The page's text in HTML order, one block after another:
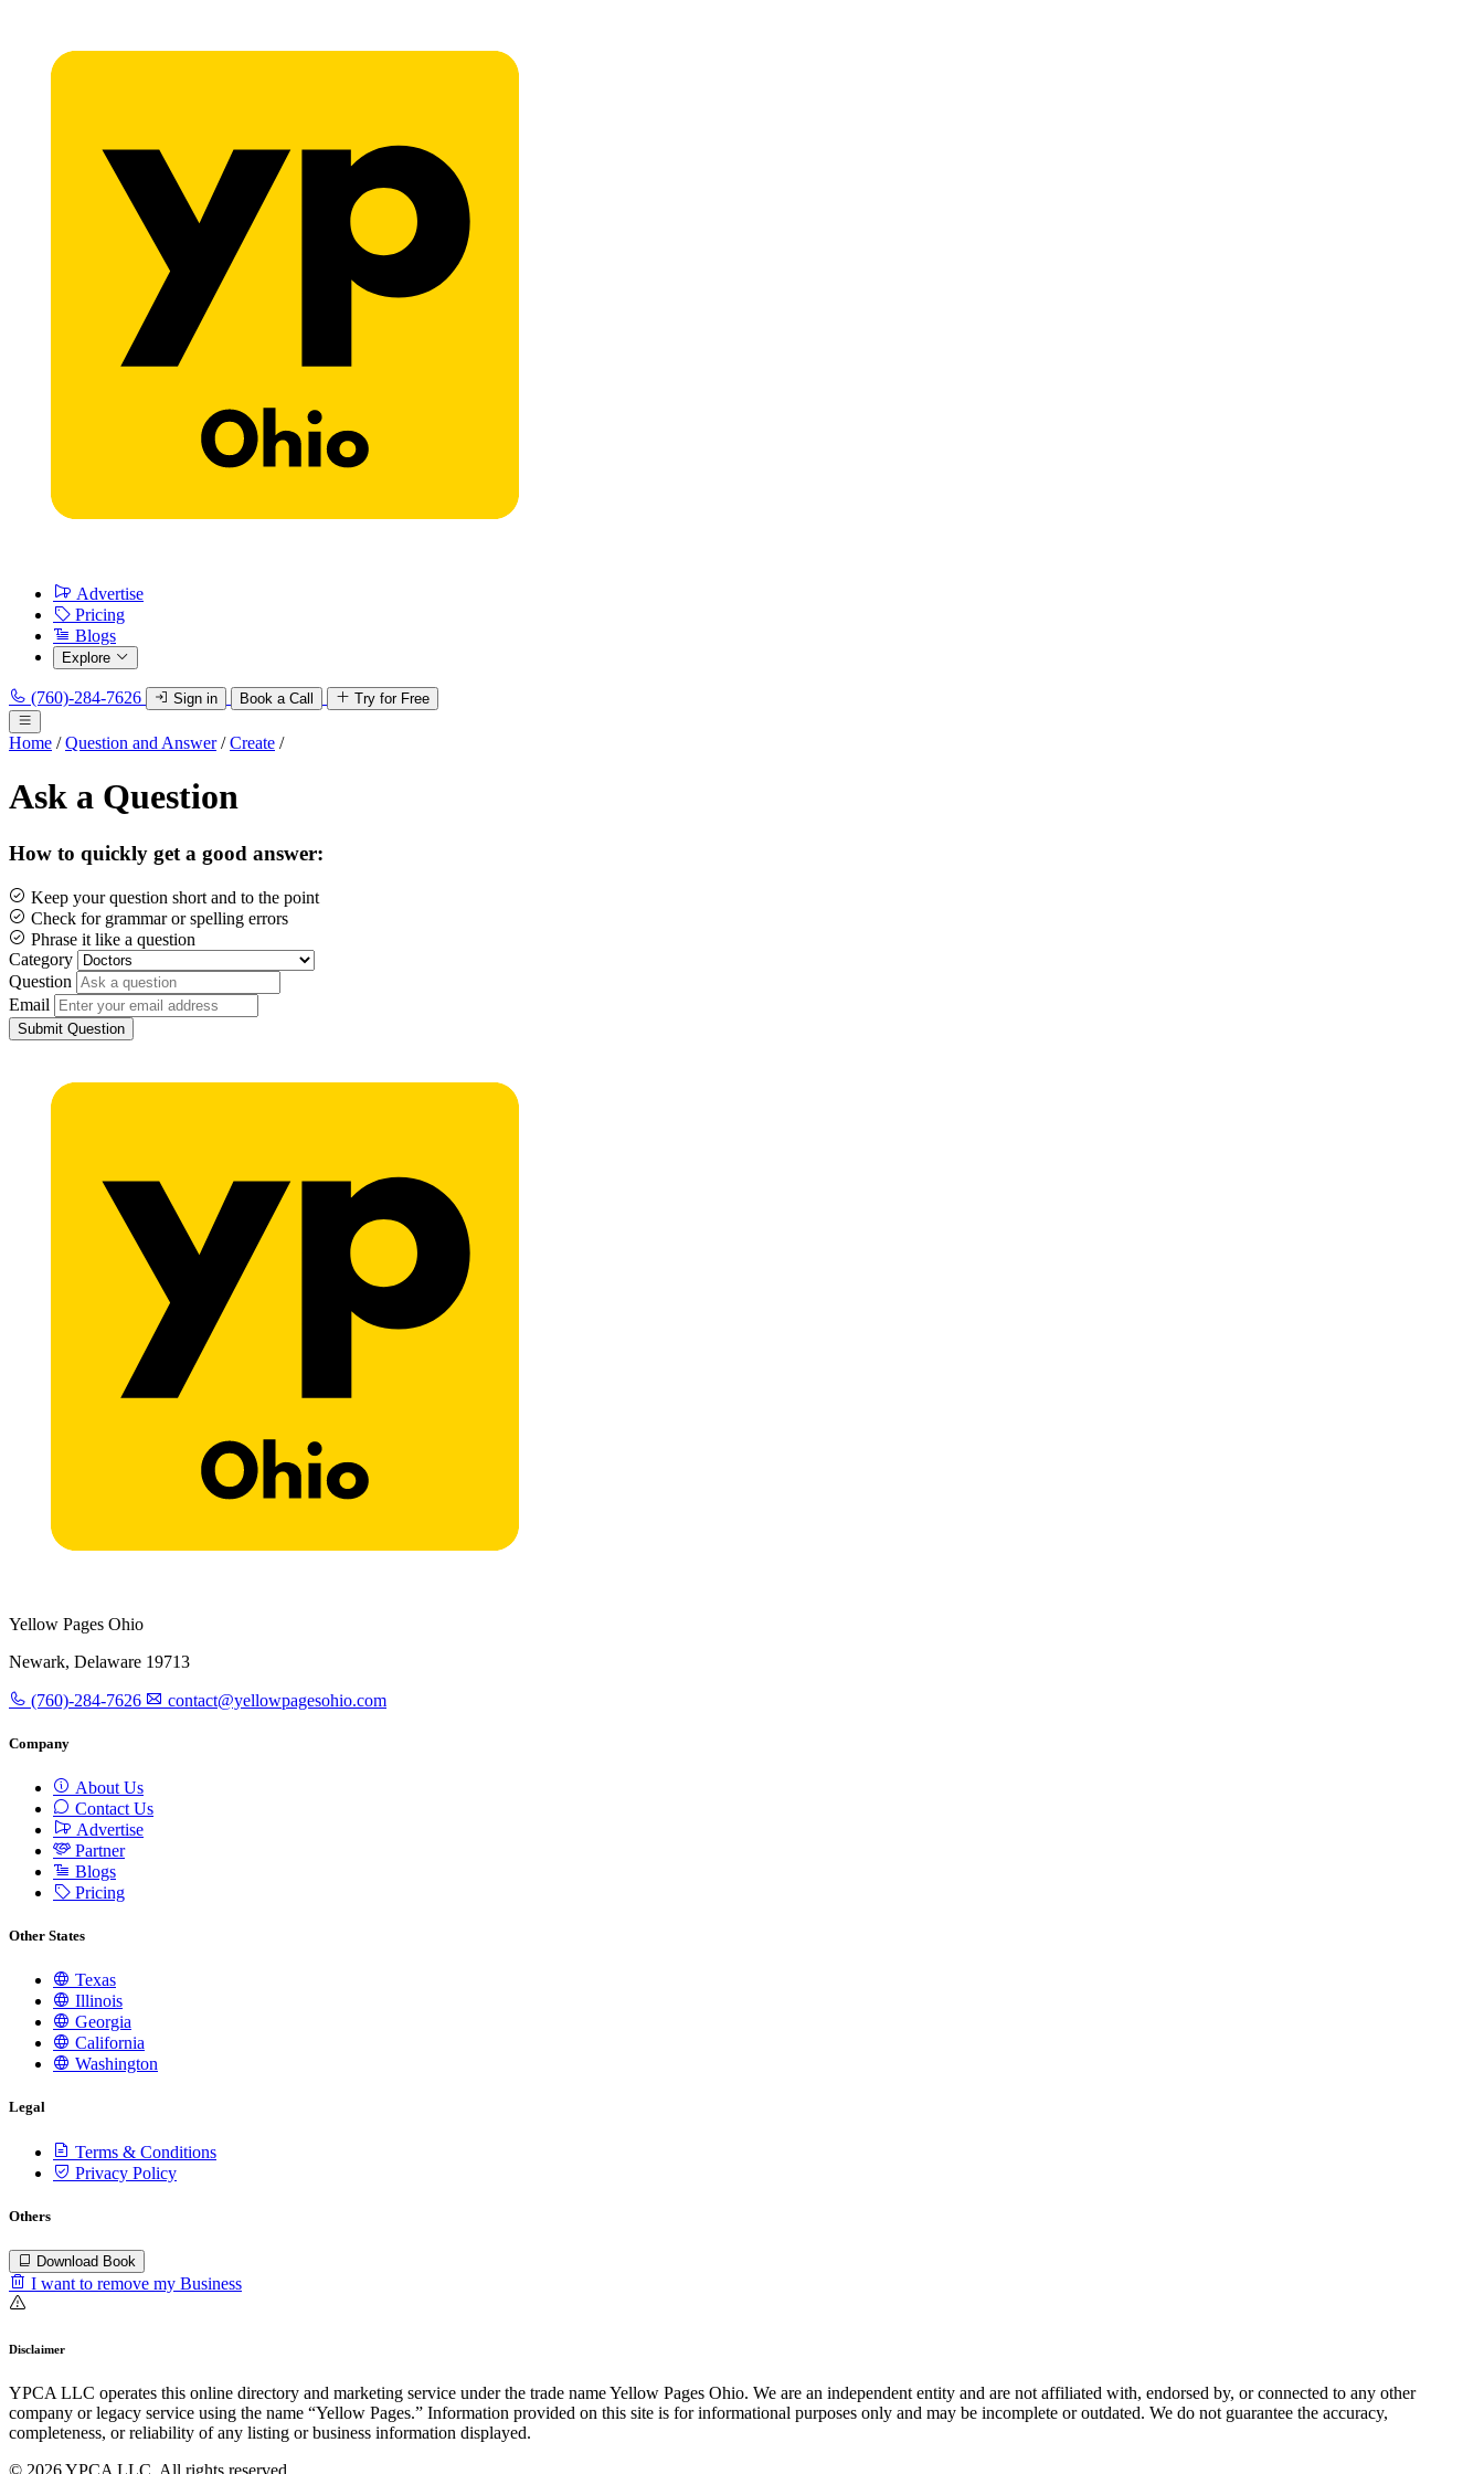
Advertise
Pricing
Blogs
Explore
(760)-284-7626 Sign in Book a Call Try for Free
Home / Question and Answer / Create /
Ask a Question
How to quickly get a good answer:
Keep your question short and to the point
Check for grammar or spelling errors
Phrase it like a question
Category
Question
Email
Submit Question
Yellow Pages Ohio
Newark, Delaware 19713
(760)-284-7626 contact@yellowpagesohio.com
Company
About Us
Contact Us
Advertise
Partner
Blogs
Pricing
Other States
Texas
Illinois
Georgia
California
Washington
Legal
Terms & Conditions
Privacy Policy
Others
Download Book
I want to remove my Business
Disclaimer
YPCA LLC operates this online directory and marketing service under the trade name Yellow Pages Ohio. We are an independent entity and are not affiliated with, endorsed by, or connected to any other
company or legacy service using the name “Yellow Pages.” Information provided on this site is for informational purposes only and may be incomplete or outdated. We do not guarantee the accuracy,
completeness, or reliability of any listing or business information displayed.
© 2026 YPCA LLC. All rights reserved.